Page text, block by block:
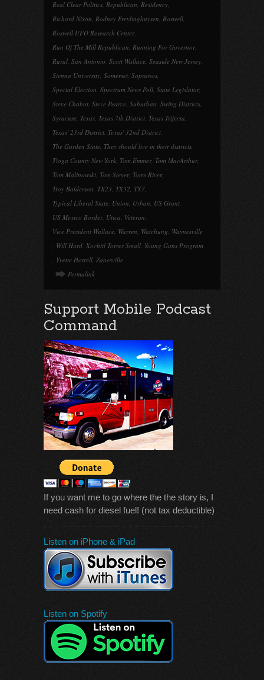
Real Clear Politics, Republican, Residency,
Richard Nixon, Rodney Freylinghuysen, Roswell,
Roswell UFO Research Center,
Run Of The Mill Republican, Running For Governor,
Rural, San Antonio, Scott Wallace, Seaside New Jersey,
Sienna University, Somerset, Sopranos,
Special Election, Spectrum News Poll, State Legislator,
Steve Chabot, Steve Pearce, Suburban, Swing Districts,
Syracuse, Texas, Texas 7th District, Texas Trifecta,
Texas' 23rd District, Texas' 32nd District,
The Garden State, They should live in their districts,
Tioga County New York, Tom Emmer, Tom MacArthur,
Tom Malinowski, Tom Steyer, Toms River,
Troy Balderson, TX23, TX32, TX7,
Typical Liberal State, Union, Urban, US Grant,
US Mexico Border, Utica, Veteran,
Vice President Wallace, Warren, Watchung, Waynesville
, Will Hurd, Xochitl Torres Small, Young Guns Program
, Yvette Herrell, Zanesville
Permalink
Support Mobile Podcast
Command
If you want me to go where the the story is, I
need cash for diesel fuel! (not tax deductible)
Listen on iPhone & iPad
Listen on Spotify